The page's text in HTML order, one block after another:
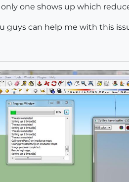
one shows up which
guys can help me with this